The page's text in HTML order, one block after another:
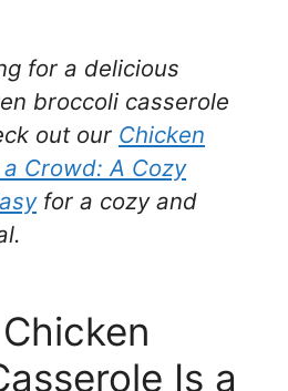
for a delicious
broccoli casserole
out our Chicken
Crowd: A Cozy
for a cozy and
Is a